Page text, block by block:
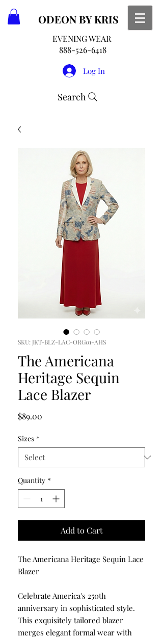
ODEON BY KRIS
EVENING WEAR
888-526-6418
Log In
Search
SKU: JKT-BLZ-LAC-ORG01-AHS
The Americana
Heritage Sequin
Lace Blazer
$89.00
Sizes *
Quantity *
Add to Cart
The Americana Heritage Sequin Lace
Blazer
Celebrate America's 250th
anniversary in sophisticated style.
This exquisitely tailored blazer
merges elegant formal wear with